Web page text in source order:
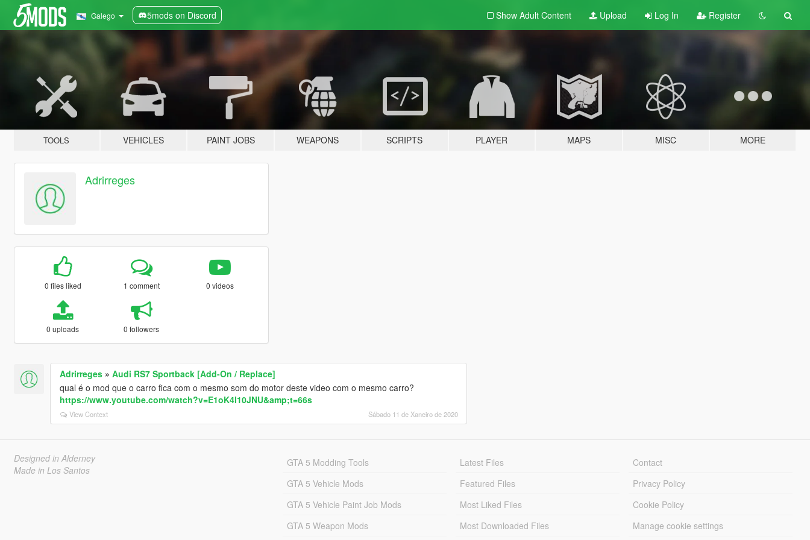
Galego 5mods on Discord Show Adult Content Upload Log In Register
TOOLS VEHICLES PAINT JOBS WEAPONS SCRIPTS PLAYER MAPS MISC MORE
Adrirreges
0 files liked 1 comment 0 videos
0 uploads 0 followers
Adrirreges» Audi RS7 Sportback [Add-On / Replace]
qual é o mod que o carro fica com o mesmo som do motor deste video com o mesmo carro?
https://www.youtube.com/watch?v=E1oK4l10JNU&amp;t=66s
View Context Sábado 11 de Xaneiro de 2020
Designed in Alderney
Made in Los Santos
GTA 5 Modding Tools
GTA 5 Vehicle Mods
GTA 5 Vehicle Paint Job Mods
GTA 5 Weapon Mods
Latest Files
Featured Files
Most Liked Files
Most Downloaded Files
Contact
Privacy Policy
Cookie Policy
Manage cookie settings